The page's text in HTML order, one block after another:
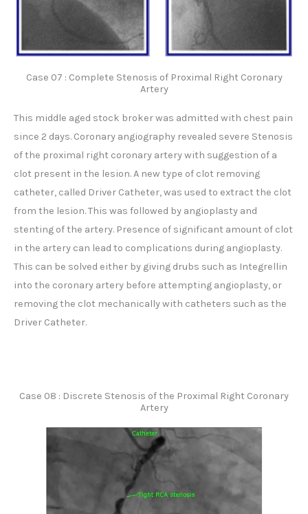
Case 07 : Complete Stenosis of Proximal Right Coronary
Artery
This middle aged stock broker was admitted with chest pain
since 2 days. Coronary angiography revealed severe Stenosis
of the proximal right coronary artery with suggestion of a
clot present in the lesion. A new type of clot removing
catheter, called Driver Catheter, was used to extract the clot
from the lesion. This was followed by angioplasty and
stenting of the artery. Presence of significant amount of clot
in the artery can lead to complications during angioplasty.
This can be solved either by giving drubs such as Integrellin
into the coronary artery before attempting angioplasty, or
removing the clot mechanically with catheters such as the
Driver Catheter.
Case 08 : Discrete Stenosis of the Proximal Right Coronary
Artery